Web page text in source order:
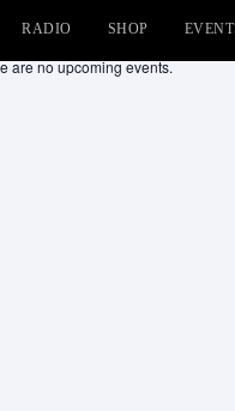
RADIO SHOP
are no upcoming events.